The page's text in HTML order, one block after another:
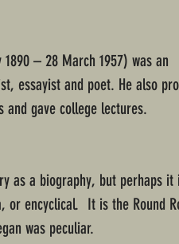
– 28 March 1957) was an
essayist and poet. He also
and gave college lectures.
as a biography, but perhaps
or encyclical. It is the Round
was peculiar.